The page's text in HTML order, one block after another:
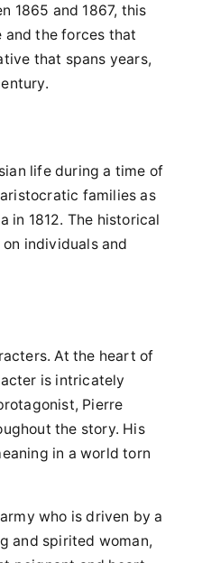
1865 and 1867, this
and the forces that
that spans years,
life during a time of
families as
in 1812. The historical
individuals and
At the heart of
is intricately
Pierre
the story. His
in a world torn
who is driven by a
and spirited woman,